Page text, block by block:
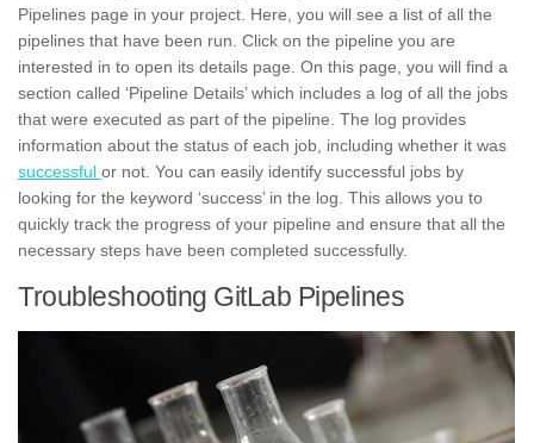
Pipelines page in your project. Here, you will see a list of all the
pipelines that have been run. Click on the pipeline you are
interested in to open its details page. On this page, you will find a
section called ‘Pipeline Details’ which includes a log of all the jobs
that were executed as part of the pipeline. The log provides
information about the status of each job, including whether it was
successful or not. You can easily identify successful jobs by
looking for the keyword ‘success’ in the log. This allows you to
quickly track the progress of your pipeline and ensure that all the
necessary steps have been completed successfully.
Troubleshooting GitLab Pipelines